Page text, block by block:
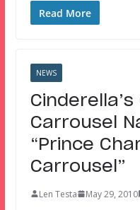
Read More
NEWS
Cinderella’s
Carrousel
“Prince
Carrousel”
Len Testa May 29, 2010